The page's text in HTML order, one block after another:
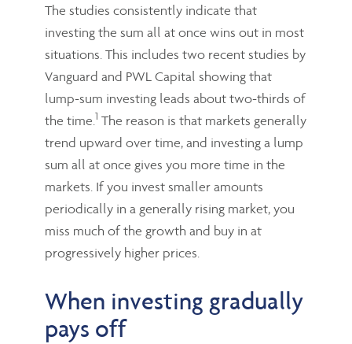
The studies consistently indicate that
investing the sum all at once wins out in most
situations. This includes two recent studies by
Vanguard and PWL Capital showing that
lump-sum investing leads about two-thirds of
the time.1 The reason is that markets generally
trend upward over time, and investing a lump
sum all at once gives you more time in the
markets. If you invest smaller amounts
periodically in a generally rising market, you
miss much of the growth and buy in at
progressively higher prices.
When investing gradually
pays off